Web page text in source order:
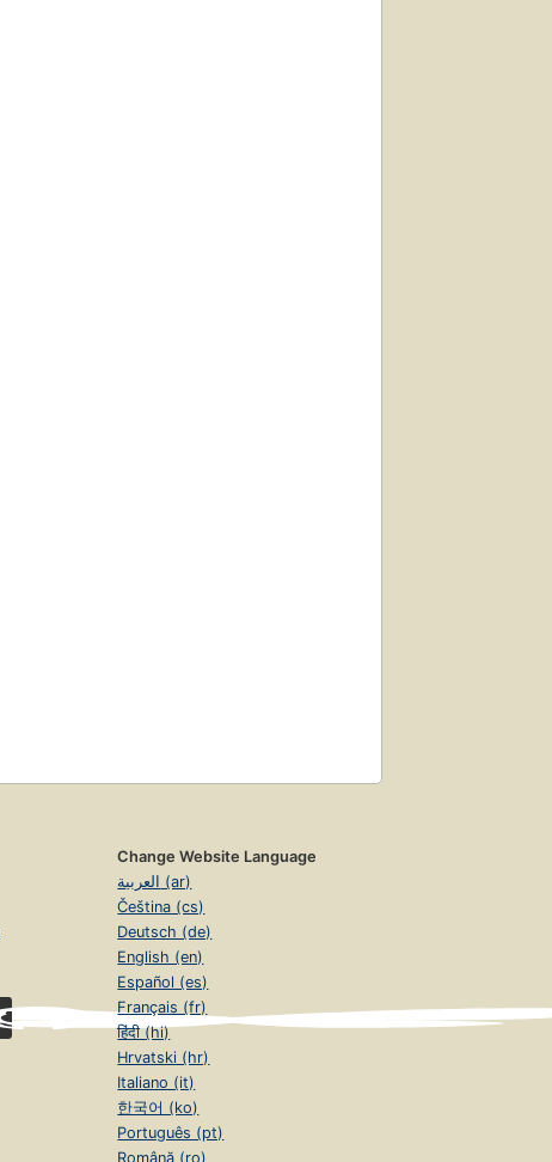
Change Website Language
العربية (ar)
Čeština (cs)
Deutsch (de)
English (en)
Español (es)
Français (fr)
हिंदी (hi)
Hrvatski (hr)
Italiano (it)
한국어 (ko)
Português (pt)
Română (ro)